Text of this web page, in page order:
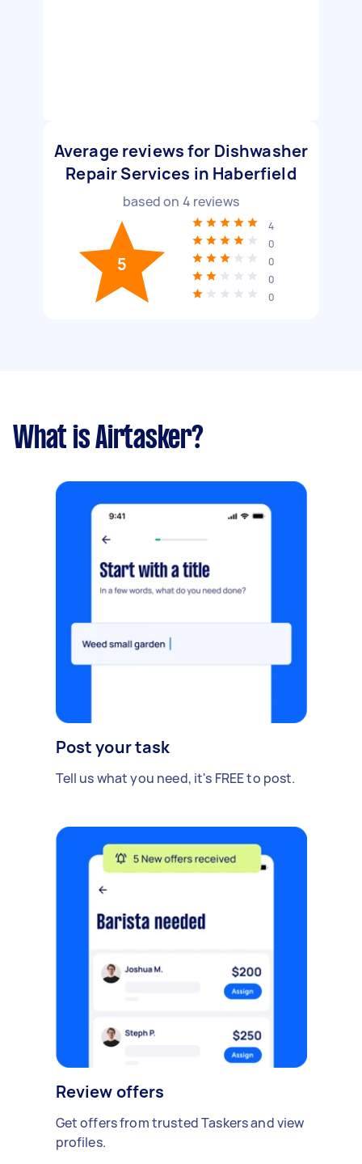
Average reviews for Dishwasher
Repair Services in Haberfield
based on 4 reviews
5
4
0
0
0
0
What is Airtasker?
Post your task
Tell us what you need, it's FREE to post.
Review offers
Get offers from trusted Taskers and view
profiles.